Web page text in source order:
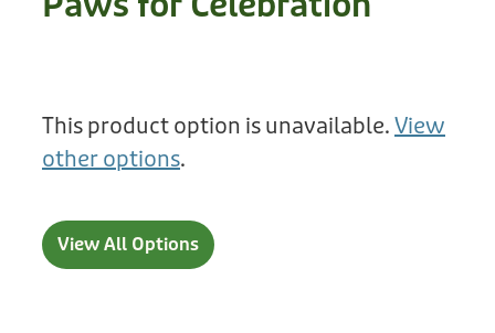
Found a dog?
Dog Safety for Kids
Treats
Enrichment
Toys
Staff
This product option is unavailable. View
other options.
View All Options